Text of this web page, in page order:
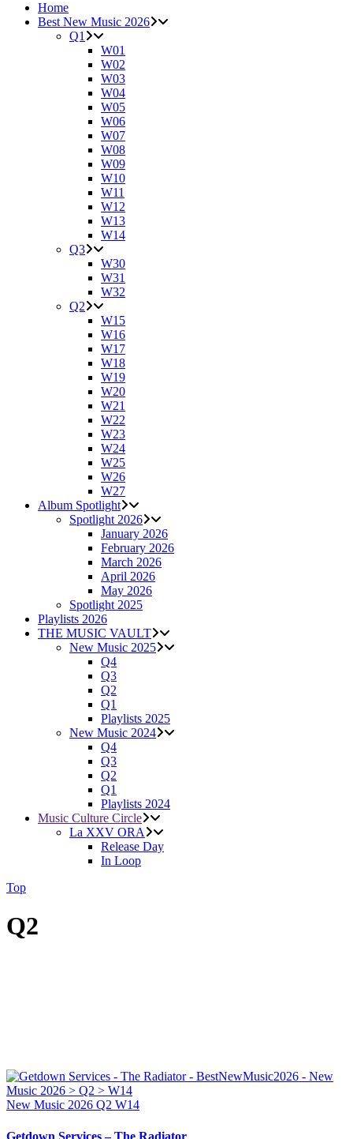
Home
Best New Music 2026
Q1
W01
W02
W03
W04
W05
W06
W07
W08
W09
W10
W11
W12
W13
W14
Q3
W30
W31
W32
Q2
W15
W16
W17
W18
W19
W20
W21
W22
W23
W24
W25
W26
W27
Album Spotlight
Spotlight 2026
January 2026
February 2026
March 2026
April 2026
May 2026
Spotlight 2025
Playlists 2026
THE MUSIC VAULT
New Music 2025
Q4
Q3
Q2
Q1
Playlists 2025
New Music 2024
Q4
Q3
Q2
Q1
Playlists 2024
Music Culture Circle
La XXV ORA
Release Day
In Loop
Top
Q2
New Music 2026 Q2 W14
Getdown Services – The Radiator